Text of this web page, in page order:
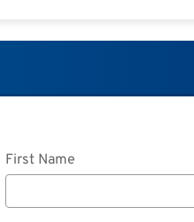
First Name